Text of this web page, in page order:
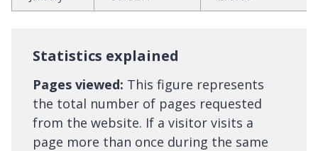
Statistics explained
Pages viewed: This figure represents
the total number of pages requested
from the website. If a visitor visits a
page more than once during the same